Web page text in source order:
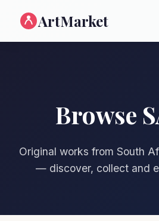
ArtMarket
Browse
Original works from South
— discover, collect and